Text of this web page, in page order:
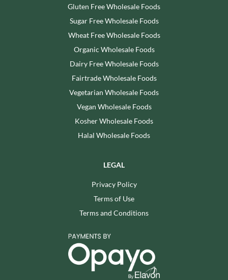
Gluten Free Wholesale Foods
Sugar Free Wholesale Foods
Wheat Free Wholesale Foods
Organic Wholesale Foods
Dairy Free Wholesale Foods
Fairtrade Wholesale Foods
Vegetarian Wholesale Foods
Vegan Wholesale Foods
Kosher Wholesale Foods
Halal Wholesale Foods
LEGAL
Privacy Policy
Terms of Use
Terms and Conditions